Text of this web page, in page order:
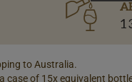
to Australia.
case of 15x equivalent